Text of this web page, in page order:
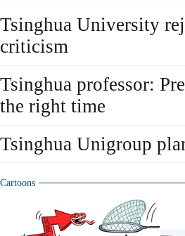
Tsinghua University
criticism
Tsinghua professor:
the right time
Tsinghua Unigroup
Cartoons